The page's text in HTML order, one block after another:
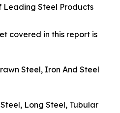
Leading Steel Products
covered in this report is
Steel, Iron And Steel
Long Steel, Tubular